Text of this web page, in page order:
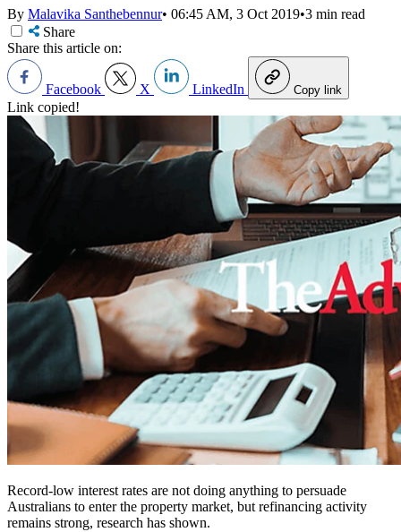
By Malavika Santhebennur• 06:45 AM, 3 Oct 2019•3 min read
Share
Share this article on:
Facebook X LinkedIn Copy link
Link copied!
Record-low interest rates are not doing anything to persuade
Australians to enter the property market, but refinancing activity
remains strong, research has shown.